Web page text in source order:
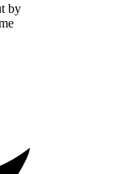
by